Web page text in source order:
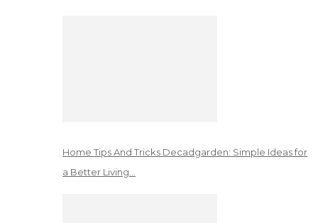
Home Tips And Tricks Decadgarden: Simple Ideas for
a Better Living…